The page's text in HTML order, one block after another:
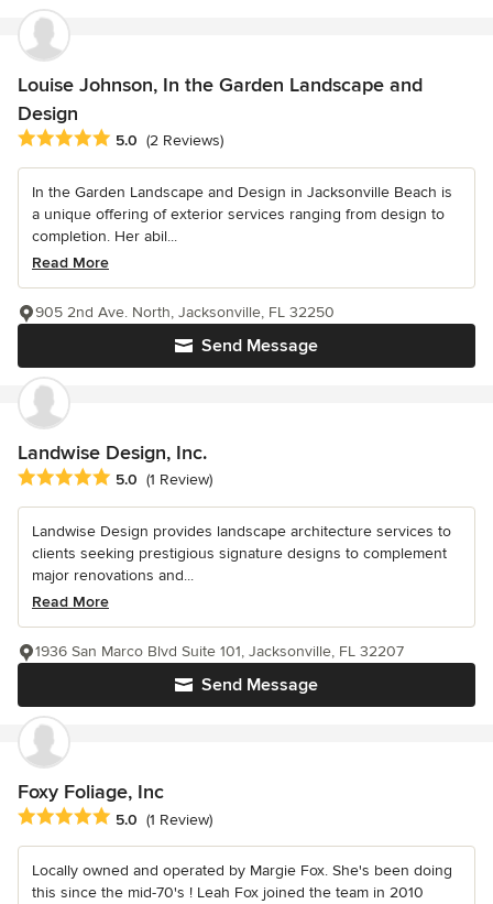
Louise Johnson, In the Garden Landscape and
Design
Average rating: 5 out of 5 stars
5.0 (2 Reviews)
In the Garden Landscape and Design in Jacksonville Beach is
a unique offering of exterior services ranging from design to
completion. Her abil...
Read More
Send Message
905 2nd Ave. North, Jacksonville, FL 32250
Landwise Design, Inc.
Average rating: 5 out of 5 stars
5.0 (1 Review)
Landwise Design provides landscape architecture services to
clients seeking prestigious signature designs to complement
major renovations and...
Read More
Send Message
1936 San Marco Blvd Suite 101, Jacksonville, FL 32207
Foxy Foliage, Inc
Average rating: 5 out of 5 stars
5.0 (1 Review)
Locally owned and operated by Margie Fox. She's been doing
this since the mid-70's ! Leah Fox joined the team in 2010